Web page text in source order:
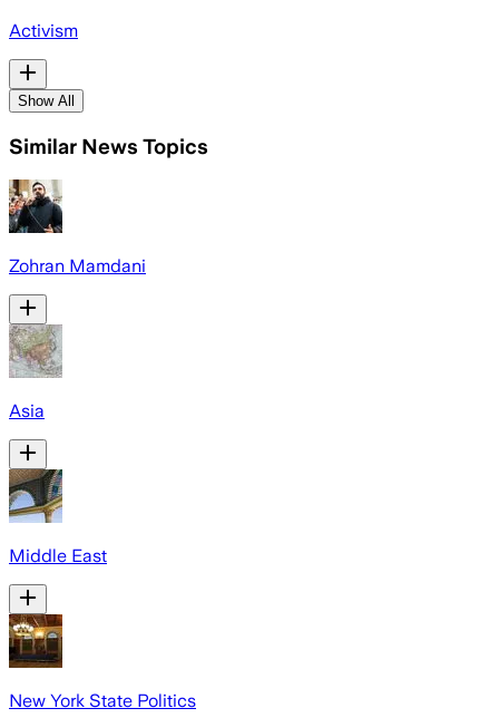
Activism
Show All
Similar News Topics
Zohran Mamdani
Asia
Middle East
New York State Politics